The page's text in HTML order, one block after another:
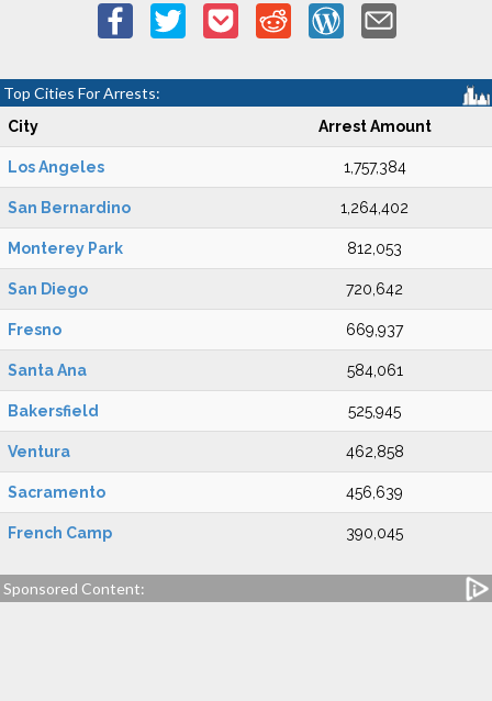
Top Cities For Arrests:
City Arrest Amount
Los Angeles 1,757,384
San Bernardino 1,264,402
Monterey Park 812,053
San Diego 720,642
Fresno 669,937
Santa Ana 584,061
Bakersfield 525,945
Ventura 462,858
Sacramento 456,639
French Camp 390,045
Sponsored Content: